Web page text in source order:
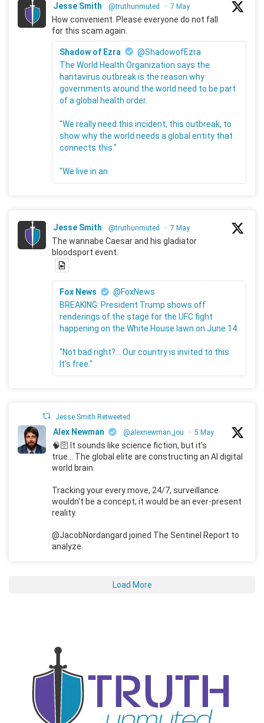
Jesse Smith @truthunmuted · 7 May
How convenient. Please everyone do not fall
for this scam again.
Shadow of Ezra
@ShadowofEzra
The World Health Organization says the
hantavirus outbreak is the reason why
governments around the world need to be part
of a global health order.
"We really need this incident, this outbreak, to
show why the world needs a global entity that
connects this."
"We live in an
Jesse Smith @truthunmuted · 7 May
The wannabe Caesar and his gladiator
bloodsport event.
Fox News
@FoxNews
BREAKING: President Trump shows off
renderings of the stage for the UFC fight
happening on the White House lawn on June 14.
"Not bad right?... Our country is invited to this.
It's free."
Jesse Smith Retweeted
Alex Newman @alexnewman_jou · 5 May
🧠🛜 It sounds like science fiction, but it's
true... The global elite are constructing an AI digital
world brain.
Tracking your every move, 24/7, surveillance
wouldn't be a concept; it would be an ever-present
reality.
@JacobNordangard joined The Sentinel Report to
analyze.
Load More